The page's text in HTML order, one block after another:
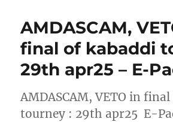
AMDASCAM,
final of kabaddi
29th apr25 – E-
AMDASCAM, VETO in
tourney : 29th apr25 E-